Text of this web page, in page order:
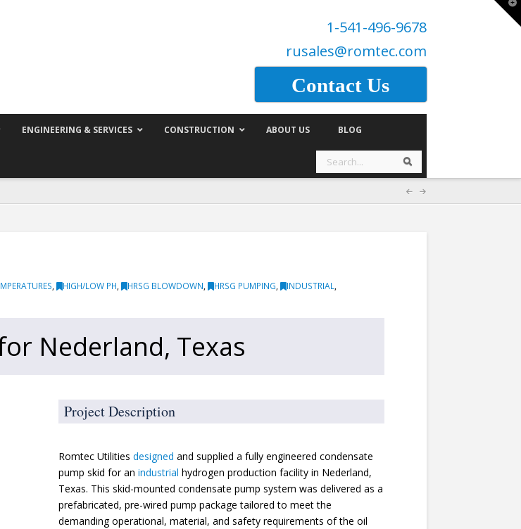
1-541-496-9678
rusales@romtec.com
Contact Us
ENGINEERING & SERVICES CONSTRUCTION ABOUT US BLOG
Search Search
, HIGH/LOW PH, HRSG BLOWDOWN, HRSG PUMPING, INDUSTRIAL,
Nederland, Texas
Project Description
Romtec Utilities designed and supplied a fully engineered condensate
pump skid for an industrial hydrogen production facility in Nederland,
Texas. This skid-mounted condensate pump system was delivered as a
prefabricated, pre-wired pump package tailored to meet the
demanding operational, material, and safety requirements of the oil